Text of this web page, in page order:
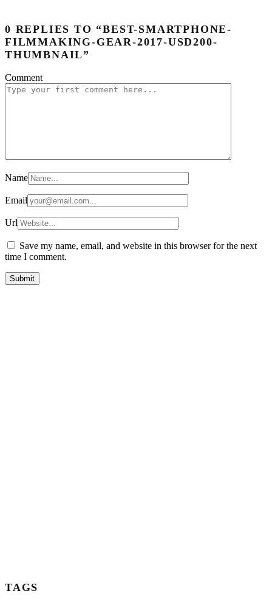
0 REPLIES TO “BEST-SMARTPHONE-
FILMMAKING-GEAR-2017-USD200-
THUMBNAIL”
Comment
Name
Email
Url
Save my name, email, and website in this browser for the next
time I comment.
TAGS